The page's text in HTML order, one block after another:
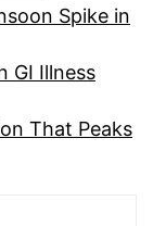
Spike in
GI Illness
That Peaks